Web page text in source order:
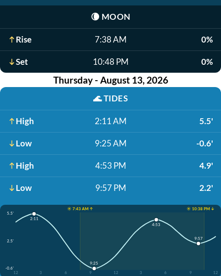
🌘 MOON
Rise 7:38 AM 0%
Set 10:48 PM 0%
Thursday - August 13, 2026
🌊TIDES
High 2:11 AM 5.5'
Low 9:25 AM -0.6'
High 4:53 PM 4.9'
Low 9:57 PM 2.2'
☀️ 7:43 AM ↑
☀️ 10:38 PM ↓
5.5'
2.5'
-0.6'
12
3 6 9 12 3 6 9 12
2:11
9:25
4:53
9:57